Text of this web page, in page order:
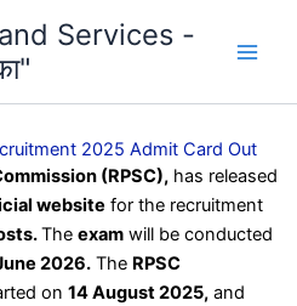
Services -
2025 Admit Card Out
(RPSC), has released
website for the recruitment
The examwill be conducted
2026. The RPSC
on 14 August 2025, and